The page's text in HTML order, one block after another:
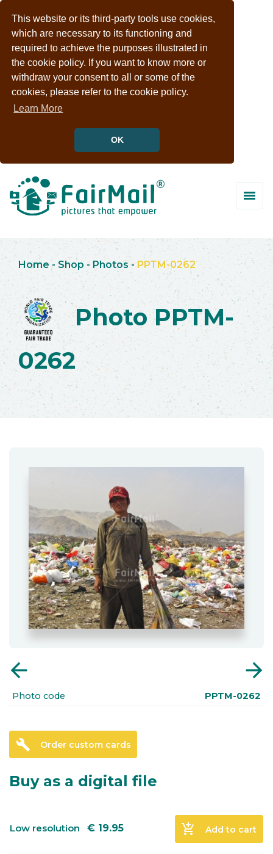
This website or its third-party tools use cookies,
which are necessary to its functioning and
required to achieve the purposes illustrated in
the cookie policy. If you want to know more or
withdraw your consent to all or some of the
cookies, please refer to the cookie policy.
Learn More
OK
Home - Shop -Photos -PPTM-0262
Photo PPTM-
0262
arrow_back arrow_forward
Photo code PPTM-0262
build Order custom cards
Buy as a digital file
Low resolution € 19.95 add_shopping_cart Add to cart